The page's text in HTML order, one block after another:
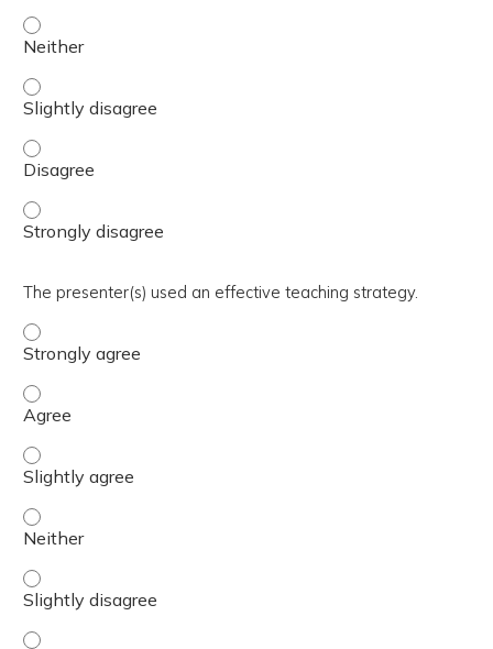
The activity presented balanced, evidence-based
The activity presented balanced, evidence-based
The activity presented balanced, evidence-based
The activity presented balanced, evidence-based
The presenter(s) used an effective teaching strategy.
The presenter(s) used an effective teaching strategy. -
The presenter(s) used an effective teaching strategy. -
The presenter(s) used an effective teaching strategy. -
The presenter(s) used an effective teaching strategy. -
The presenter(s) used an effective teaching strategy. -
The presenter(s) used an effective teaching strategy. -